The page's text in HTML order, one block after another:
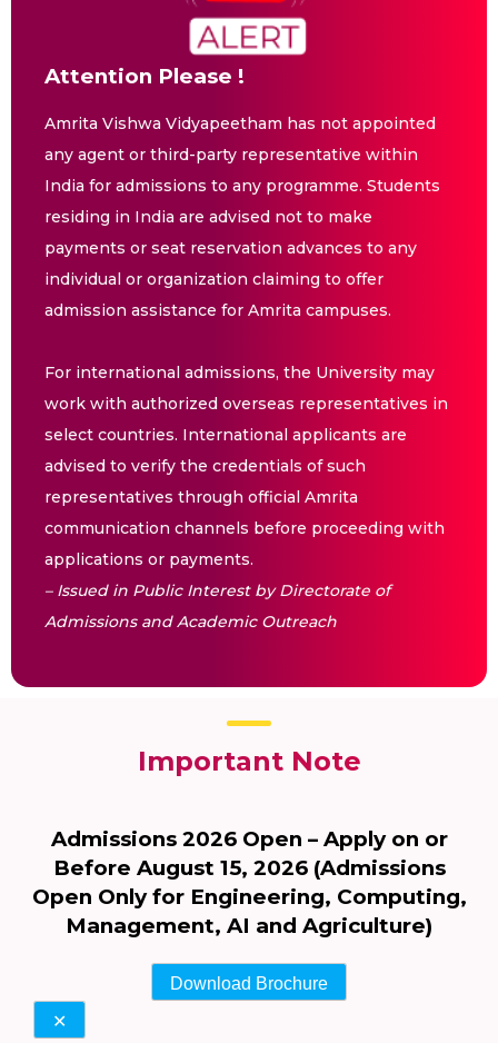
Attention Please !
Amrita Vishwa Vidyapeetham has not appointed
any agent or third-party representative within
India for admissions to any programme. Students
residing in India are advised not to make
payments or seat reservation advances to any
individual or organization claiming to offer
admission assistance for Amrita campuses.
For international admissions, the University may
work with authorized overseas representatives in
select countries. International applicants are
advised to verify the credentials of such
representatives through official Amrita
communication channels before proceeding with
applications or payments.
– Issued in Public Interest by Directorate of
Admissions and Academic Outreach
Important Note
Admissions 2026 Open – Apply on or
Before August 15, 2026 (Admissions
Open Only for Engineering, Computing,
Management, AI and Agriculture)
Download Brochure
✕